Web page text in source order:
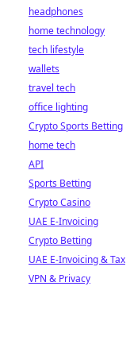
headphones
home technology
tech lifestyle
wallets
travel tech
office lighting
Crypto Sports Betting
home tech
API
Sports Betting
Crypto Casino
UAE E-Invoicing
Crypto Betting
UAE E-Invoicing & Tax
VPN & Privacy